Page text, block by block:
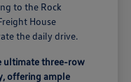
to the Rock
House
the daily drive.
ultimate three-row
offering ample